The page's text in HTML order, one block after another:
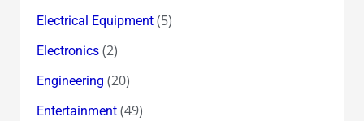
Electrical Equipment(5)
Electronics(2)
Engineering (20)
Entertainment(49)